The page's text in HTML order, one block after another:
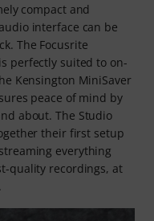
compact and
interface can be
The Focusrite
perfectly suited to on-
Kensington MiniSaver
peace of mind by
about. The Studio
their first setup
everything
quality recordings, at